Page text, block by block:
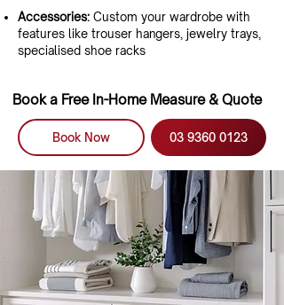
Accessories: Custom your wardrobe with
features like trouser hangers, jewelry trays,
specialised shoe racks
Book a Free In-Home Measure & Quote
Book Now 03 9360 0123